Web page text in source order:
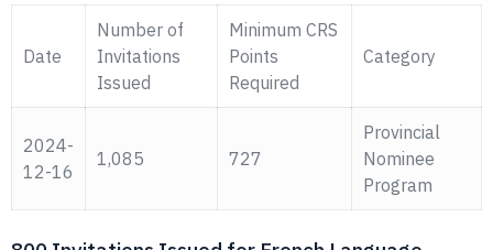
Date
Number of
Invitations
Issued
Minimum CRS
Points
Required
Category
2024-
12-16
1,085 727
Provincial
Nominee
Program